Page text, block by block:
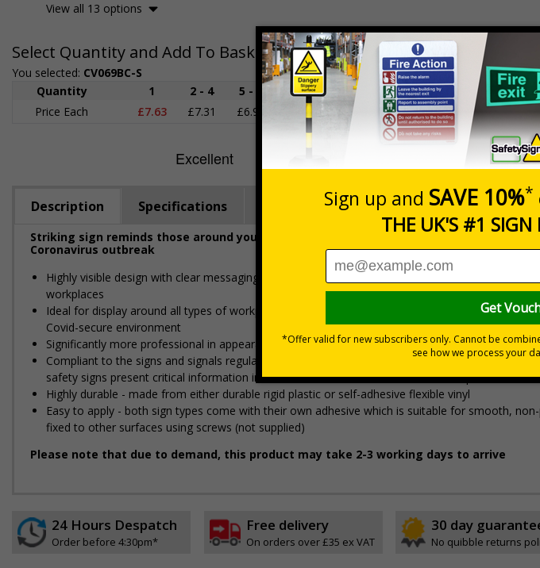
View all 13 options
Select Quantity and Add To Basket
You selected: CV069BC-S
Quantity
1 2 - 4 5 - 9 10 - 19
20+
Price Each
£7.63 £7.31 £6.99 £6.67 £5.67
Quantity
Total Price £7.63
Description Specifications Viewing Distances
Striking sign reminds those around your premises to follow government protocol and
Coronavirus outbreak
Highly visible design with clear messaging presents vital information with visual impact to
workplaces
Ideal for display around all types of workplace - demonstrates a commitment to enforcing
Covid-secure environment
Significantly more professional in appearance than self-printed materials
Compliant to the signs and signals regulations and EN ISO 7010:2012 where applicable. Unlike
safety signs present critical information in a method consistent with all other compliant health
Highly durable - made from either durable rigid plastic or self-adhesive flexible vinyl
Easy to apply - both sign types come with their own adhesive which is suitable for smooth,
fixed to other surfaces using screws (not supplied)
Please note that due to demand, this product may take 2-3 working days to arrive
24 Hours Despatch
Order before 4:30pm*
Free delivery
On orders over £35 ex VAT
30 day
No quibble returns